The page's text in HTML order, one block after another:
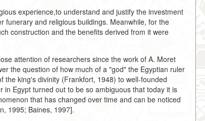
experience,to understand and justify the investment
funerary and religious buildings. Meanwhile, for the
construction and the benefits derived from it were
attention of researchers since the work of A. Moret
the question of how much of a "god" the Egyptian ruler
king's divinity (Frankfort, 1948) to well-founded
Egypt turned out to be so ambiguous that today it is
that has changed over time and can be noticed
1995; Baines, 1997].